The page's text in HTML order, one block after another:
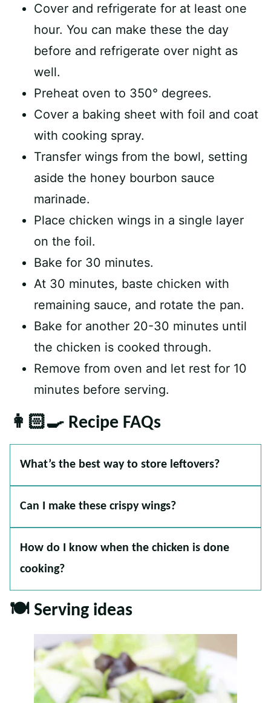
Cover and refrigerate for at least one
hour. You can make these the day
before and refrigerate over night as
well.
Preheat oven to 350° degrees.
Cover a baking sheet with foil and coat
with cooking spray.
Transfer wings from the bowl, setting
aside the honey bourbon sauce
marinade.
Place chicken wings in a single layer
on the foil.
Bake for 30 minutes.
At 30 minutes, baste chicken with
remaining sauce, and rotate the pan.
Bake for another 20-30 minutes until
the chicken is cooked through.
Remove from oven and let rest for 10
minutes before serving.
👩🏻‍🍳 Recipe FAQs
What’s the best way to store leftovers?
Can I make these crispy wings?
How do I know when the chicken is done
cooking?
🍽️ Serving ideas